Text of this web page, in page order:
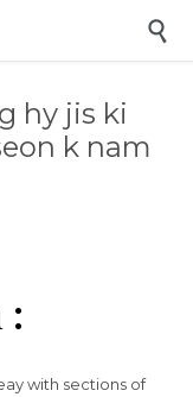

hy jis ki
k nam
with sections of